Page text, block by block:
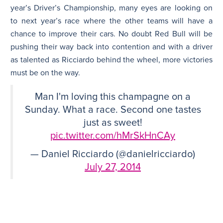
year’s Driver’s Championship, many eyes are looking on
to next year’s race where the other teams will have a
chance to improve their cars. No doubt Red Bull will be
pushing their way back into contention and with a driver
as talented as Ricciardo behind the wheel, more victories
must be on the way.
Man I'm loving this champagne on a
Sunday. What a race. Second one tastes
just as sweet!
pic.twitter.com/hMrSkHnCAy
— Daniel Ricciardo (@danielricciardo)
July 27, 2014